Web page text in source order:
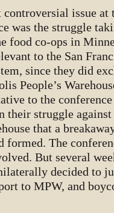
controversial issue at
was the struggle
food co-ops in
to the San
since they did
People’s
to the
their struggle
that a
formed. The
But several
decided to
to MPW, and